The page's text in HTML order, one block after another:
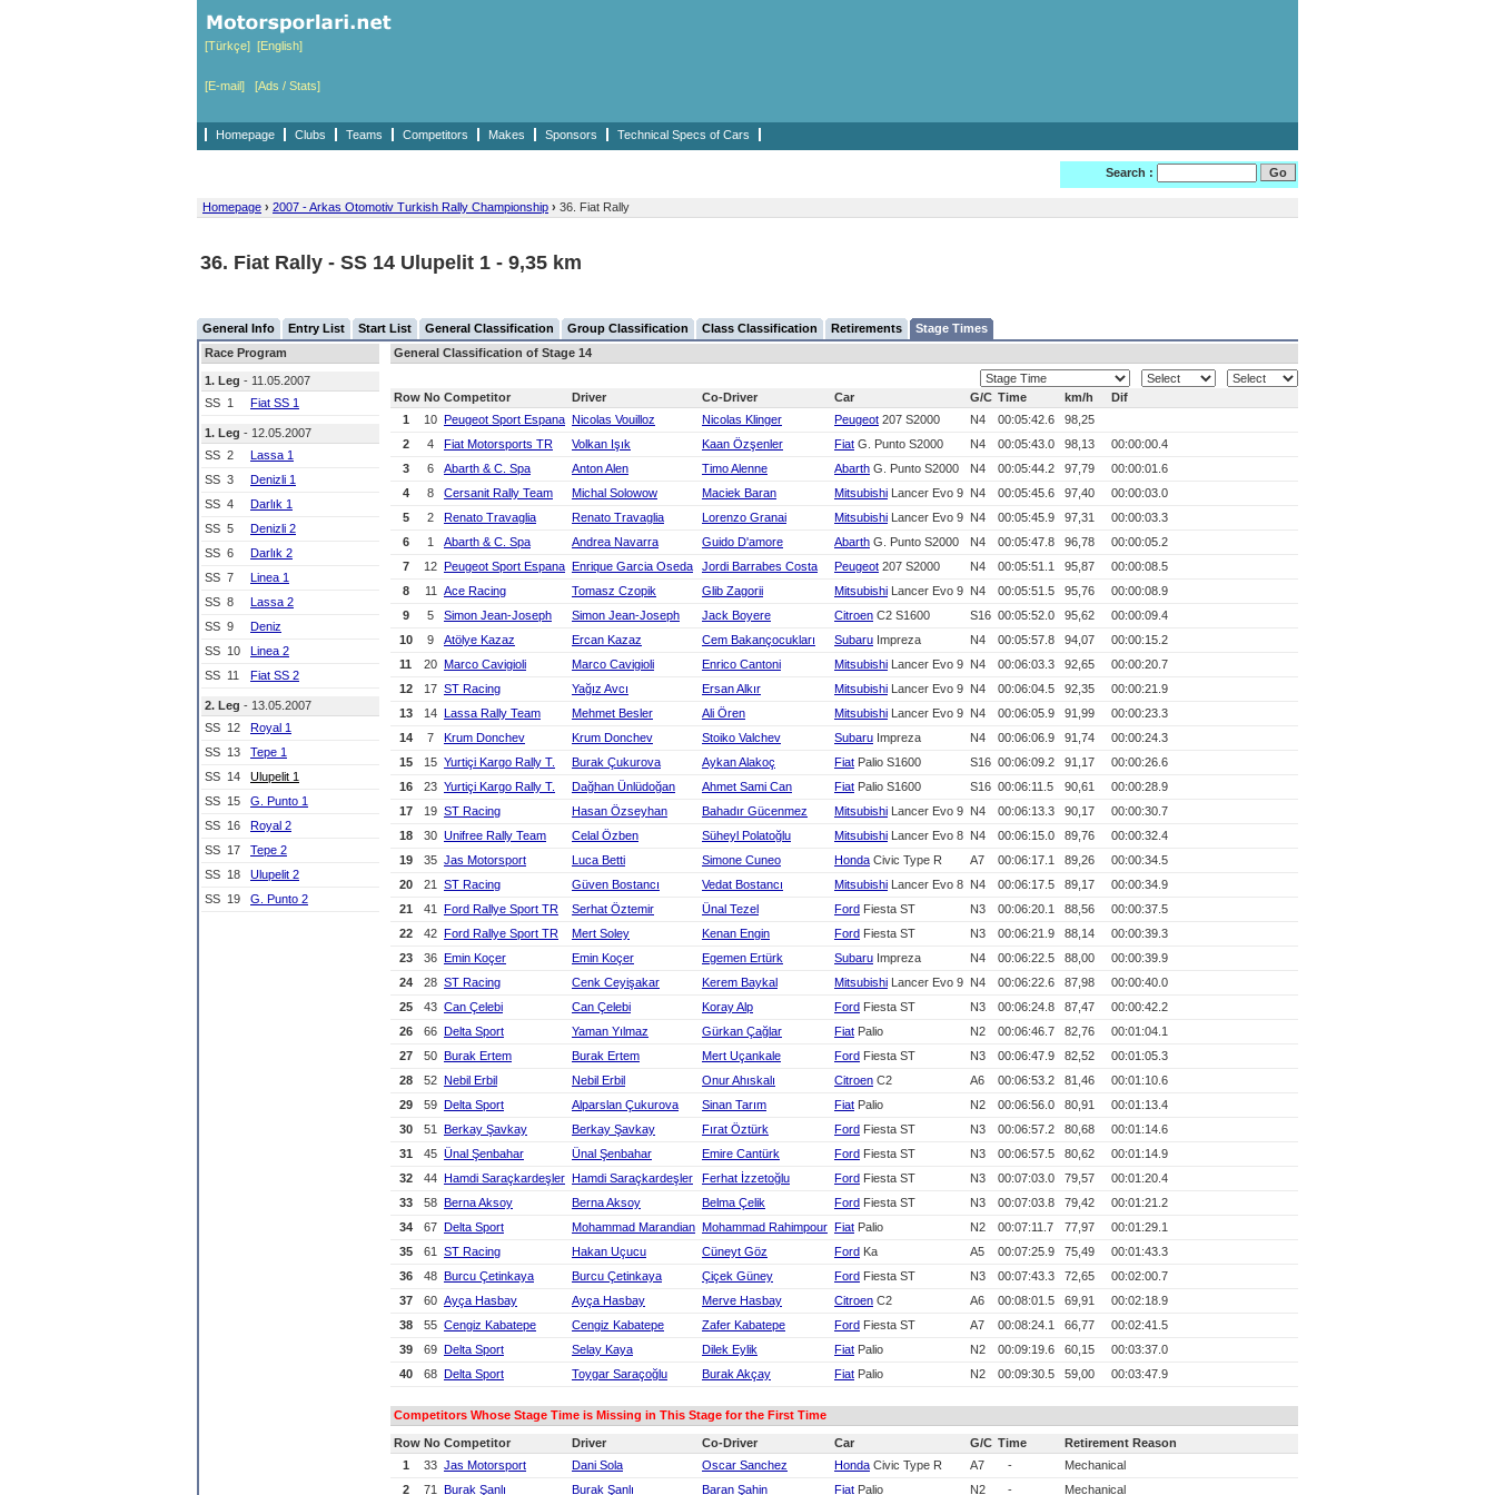
[Türkçe] [English]
[E-mail] [Ads / Stats]
Homepage Clubs Teams Competitors Makes Sponsors Technical Specs of Cars
Search :
Homepage › 2007 - Arkas Otomotiv Turkish Rally Championship › 36. Fiat Rally
36. Fiat Rally - SS 14 Ulupelit 1 - 9,35 km
General Info Entry List Start List General Classification Group Classification Class Classification Retirements
Stage Times
Race Program
1. Leg - 11.05.2007
SS 1 Fiat SS 1
1. Leg - 12.05.2007
SS 2
Lassa 1
SS 3
Denizli 1
SS 4
Darlık 1
SS 5
Denizli 2
SS 6
Darlık 2
SS 7
Linea 1
SS 8
Lassa 2
SS 9
Deniz
SS 10
Linea 2
SS 11 Fiat SS 2
2. Leg - 13.05.2007
SS 12
Royal 1
SS 13
Tepe 1
SS 14
Ulupelit 1
SS 15
G. Punto 1
SS 16
Royal 2
SS 17
Tepe 2
SS 18
Ulupelit 2
SS 19 G. Punto 2
General Classification of Stage 14
Row No Competitor Driver Co-Driver Car G/C Time km/h
Dif
1
10 Peugeot Sport Espana Nicolas Vouilloz Nicolas Klinger Peugeot 207 S2000 N4 00:05:42.6
98,25
2
4 Fiat Motorsports TR Volkan Işık Kaan Özşenler Fiat G. Punto S2000 N4 00:05:43.0 98,13
00:00:00.4
3
6 Abarth & C. Spa Anton Alen Timo Alenne Abarth G. Punto S2000 N4 00:05:44.2 97,79
00:00:01.6
4
8 Cersanit Rally Team Michal Solowow Maciek Baran Mitsubishi Lancer Evo 9 N4 00:05:45.6 97,40
00:00:03.0
5
2 Renato Travaglia Renato Travaglia Lorenzo Granai Mitsubishi Lancer Evo 9 N4 00:05:45.9 97,31
00:00:03.3
6
1 Abarth & C. Spa Andrea Navarra Guido D'amore Abarth G. Punto S2000 N4 00:05:47.8 96,78
00:00:05.2
7
12 Peugeot Sport Espana Enrique Garcia Oseda Jordi Barrabes Costa Peugeot 207 S2000 N4 00:05:51.1 95,87
00:00:08.5
8
11 Ace Racing Tomasz Czopik Glib Zagorii Mitsubishi Lancer Evo 9 N4 00:05:51.5 95,76
00:00:08.9
9
5 Simon Jean-Joseph Simon Jean-Joseph Jack Boyere Citroen C2 S1600 S16 00:05:52.0 95,62
00:00:09.4
10
9 Atölye Kazaz Ercan Kazaz Cem Bakançocukları Subaru Impreza N4 00:05:57.8 94,07
00:00:15.2
11
20 Marco Cavigioli Marco Cavigioli Enrico Cantoni Mitsubishi Lancer Evo 9 N4 00:06:03.3 92,65
00:00:20.7
12
17 ST Racing Yağız Avcı Ersan Alkır Mitsubishi Lancer Evo 9 N4 00:06:04.5 92,35
00:00:21.9
13
14 Lassa Rally Team Mehmet Besler Ali Ören Mitsubishi Lancer Evo 9 N4 00:06:05.9 91,99
00:00:23.3
14
7 Krum Donchev Krum Donchev Stoiko Valchev Subaru Impreza N4 00:06:06.9 91,74
00:00:24.3
15
15 Yurtiçi Kargo Rally T. Burak Çukurova Aykan Alakoç Fiat Palio S1600 S16 00:06:09.2 91,17
00:00:26.6
16
23 Yurtiçi Kargo Rally T. Dağhan Ünlüdoğan Ahmet Sami Can Fiat Palio S1600 S16 00:06:11.5 90,61
00:00:28.9
17
19 ST Racing Hasan Özseyhan Bahadır Gücenmez Mitsubishi Lancer Evo 9 N4 00:06:13.3 90,17
00:00:30.7
18
30 Unifree Rally Team Celal Özben Süheyl Polatoğlu Mitsubishi Lancer Evo 8 N4 00:06:15.0 89,76
00:00:32.4
19
35 Jas Motorsport Luca Betti Simone Cuneo Honda Civic Type R A7 00:06:17.1 89,26
00:00:34.5
20
21 ST Racing Güven Bostancı Vedat Bostancı Mitsubishi Lancer Evo 8 N4 00:06:17.5 89,17
00:00:34.9
21
41 Ford Rallye Sport TR Serhat Öztemir Ünal Tezel Ford Fiesta ST N3 00:06:20.1 88,56
00:00:37.5
22
42 Ford Rallye Sport TR Mert Soley Kenan Engin Ford Fiesta ST N3 00:06:21.9 88,14
00:00:39.3
23
36 Emin Koçer Emin Koçer Egemen Ertürk Subaru Impreza N4 00:06:22.5 88,00
00:00:39.9
24
28 ST Racing Cenk Ceyişakar Kerem Baykal Mitsubishi Lancer Evo 9 N4 00:06:22.6 87,98
00:00:40.0
25
43 Can Çelebi Can Çelebi Koray Alp Ford Fiesta ST N3 00:06:24.8 87,47
00:00:42.2
26
66 Delta Sport Yaman Yılmaz Gürkan Çağlar Fiat Palio N2 00:06:46.7 82,76
00:01:04.1
27
50 Burak Ertem Burak Ertem Mert Uçankale Ford Fiesta ST N3 00:06:47.9 82,52
00:01:05.3
28
52 Nebil Erbil Nebil Erbil Onur Ahıskalı Citroen C2 A6 00:06:53.2 81,46
00:01:10.6
29
59 Delta Sport Alparslan Çukurova Sinan Tarım Fiat Palio N2 00:06:56.0 80,91
00:01:13.4
30
51 Berkay Şavkay Berkay Şavkay Fırat Öztürk Ford Fiesta ST N3 00:06:57.2 80,68
00:01:14.6
31
45 Ünal Şenbahar Ünal Şenbahar Emire Cantürk Ford Fiesta ST N3 00:06:57.5 80,62
00:01:14.9
32
44 Hamdi Saraçkardeşler Hamdi Saraçkardeşler Ferhat İzzetoğlu Ford Fiesta ST N3 00:07:03.0 79,57
00:01:20.4
33
58 Berna Aksoy Berna Aksoy Belma Çelik Ford Fiesta ST N3 00:07:03.8 79,42
00:01:21.2
34
67 Delta Sport Mohammad Marandian Mohammad Rahimpour Fiat Palio N2 00:07:11.7 77,97
00:01:29.1
35
61 ST Racing Hakan Uçucu Cüneyt Göz Ford Ka A5 00:07:25.9 75,49
00:01:43.3
36
48 Burcu Çetinkaya Burcu Çetinkaya Çiçek Güney Ford Fiesta ST N3 00:07:43.3 72,65
00:02:00.7
37
60 Ayça Hasbay Ayça Hasbay Merve Hasbay Citroen C2 A6 00:08:01.5 69,91
00:02:18.9
38
55 Cengiz Kabatepe Cengiz Kabatepe Zafer Kabatepe Ford Fiesta ST A7 00:08:24.1 66,77
00:02:41.5
39
69 Delta Sport Selay Kaya Dilek Eylik Fiat Palio N2 00:09:19.6 60,15
00:03:37.0
40
68 Delta Sport Toygar Saraçoğlu Burak Akçay Fiat Palio N2 00:09:30.5 59,00 00:03:47.9
Competitors Whose Stage Time is Missing in This Stage for the First Time
Row No Competitor Driver Co-Driver Car G/C Time
Retirement Reason
1
33 Jas Motorsport Dani Sola Oscar Sanchez Honda Civic Type R A7 -
Mechanical
2
71 Burak Şanlı Burak Şanlı Baran Şahin Fiat Palio N2 - Mechanical